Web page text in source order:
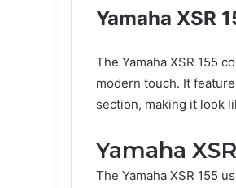
Yamaha XSR
The Yamaha XSR 155
modern touch. It
section, making it look
Yamaha
The Yamaha XSR 155